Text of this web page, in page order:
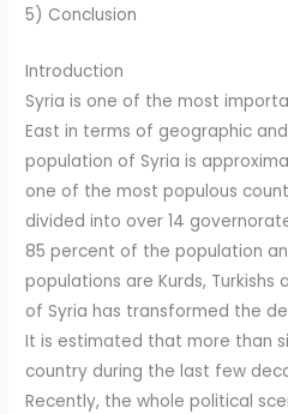
5) Conclusion
Introduction
Syria is one of the most
East in terms of geographic
population of Syria is
one of the most populous
divided into over 14
85 percent of the population
populations are Kurds, Turkishs
of Syria has transformed the
It is estimated that more than
country during the last few
Recently, the whole political